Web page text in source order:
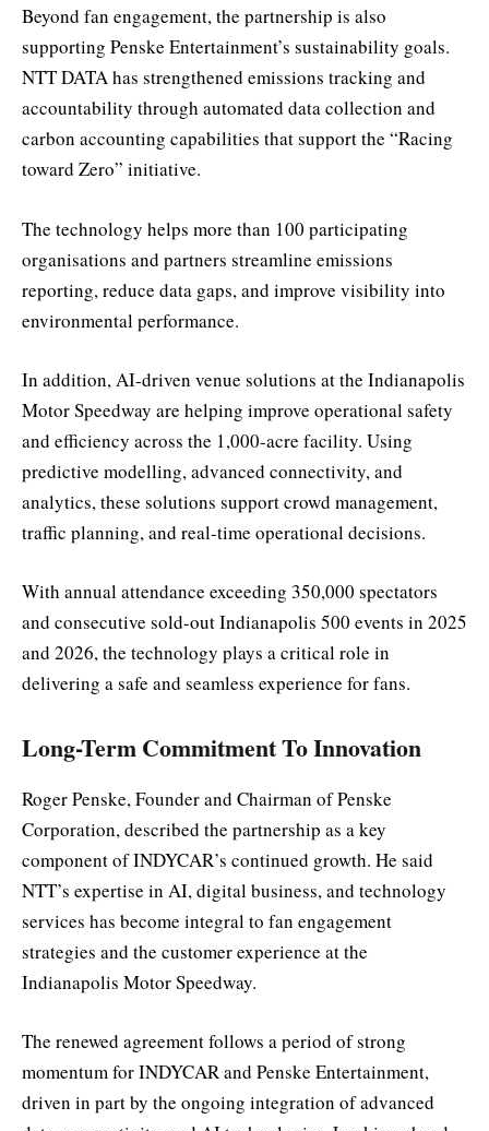
Beyond fan engagement, the partnership is also
supporting Penske Entertainment’s sustainability goals.
NTT DATA has strengthened emissions tracking and
accountability through automated data collection and
carbon accounting capabilities that support the “Racing
toward Zero” initiative.
The technology helps more than 100 participating
organisations and partners streamline emissions
reporting, reduce data gaps, and improve visibility into
environmental performance.
In addition, AI-driven venue solutions at the Indianapolis
Motor Speedway are helping improve operational safety
and efficiency across the 1,000-acre facility. Using
predictive modelling, advanced connectivity, and
analytics, these solutions support crowd management,
traffic planning, and real-time operational decisions.
With annual attendance exceeding 350,000 spectators
and consecutive sold-out Indianapolis 500 events in 2025
and 2026, the technology plays a critical role in
delivering a safe and seamless experience for fans.
Long-Term Commitment To Innovation
Roger Penske, Founder and Chairman of Penske
Corporation, described the partnership as a key
component of INDYCAR’s continued growth. He said
NTT’s expertise in AI, digital business, and technology
services has become integral to fan engagement
strategies and the customer experience at the
Indianapolis Motor Speedway.
The renewed agreement follows a period of strong
momentum for INDYCAR and Penske Entertainment,
driven in part by the ongoing integration of advanced